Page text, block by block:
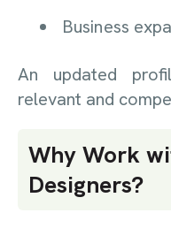
Business
An updated
relevant and
Why Work
Designers?